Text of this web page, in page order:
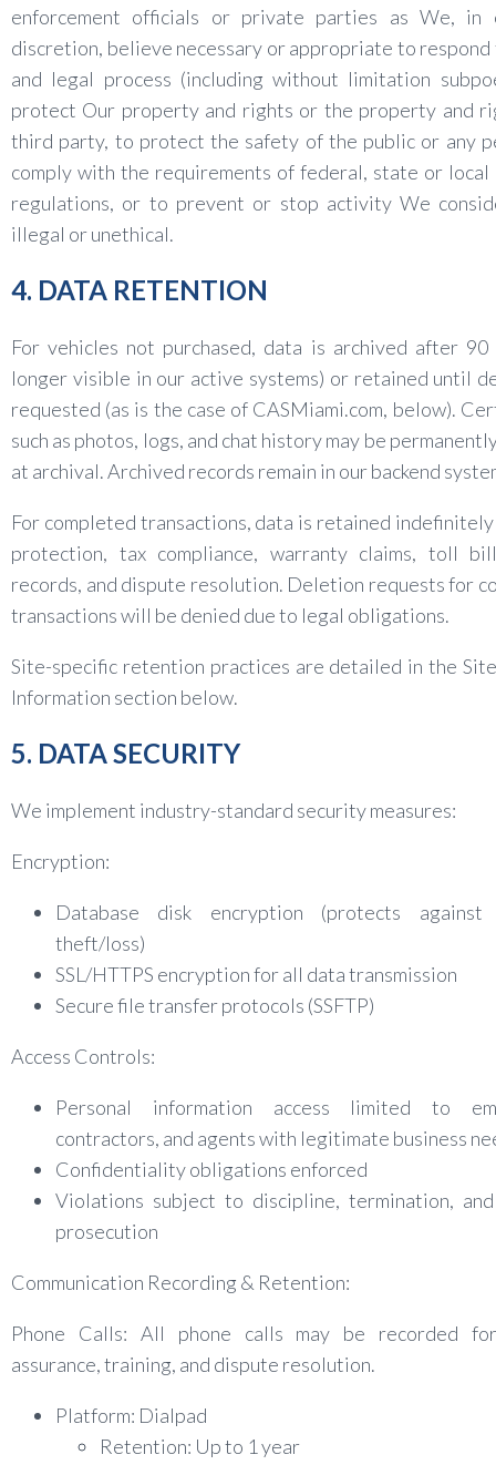
enforcement officials or private parties as We, in
discretion, believe necessary or appropriate to respond
and legal process (including without limitation
protect Our property and rights or the property and
third party, to protect the safety of the public or any
comply with the requirements of federal, state or local
regulations, or to prevent or stop activity We
illegal or unethical.
4. DATA RETENTION
For vehicles not purchased, data is archived after 90
longer visible in our active systems) or retained until
requested (as is the case of CASMiami.com, below).
such as photos, logs, and chat history may be
at archival. Archived records remain in our backend
For completed transactions, data is retained
protection, tax compliance, warranty claims, toll
records, and dispute resolution. Deletion requests for
transactions will be denied due to legal obligations.
Site-specific retention practices are detailed in the
Information section below.
5. DATA SECURITY
We implement industry-standard security measures:
Encryption:
Database disk encryption (protects against
theft/loss)
SSL/HTTPS encryption for all data transmission
Secure file transfer protocols (SSFTP)
Access Controls:
Personal information access limited to
contractors, and agents with legitimate business
Confidentiality obligations enforced
Violations subject to discipline, termination,
prosecution
Communication Recording & Retention:
Phone Calls: All phone calls may be recorded
assurance, training, and dispute resolution.
Platform: Dialpad
Retention: Up to 1 year